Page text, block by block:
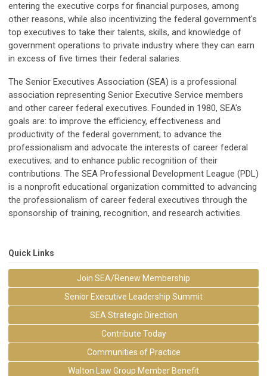
entering the executive corps for financial purposes, among
other reasons, while also incentivizing the federal government's
top executives to take their talents, skills, and knowledge of
government operations to private industry where they can earn
in excess of five times their federal salaries.
The Senior Executives Association (SEA) is a professional
association representing Senior Executive Service members
and other career federal executives. Founded in 1980, SEA's
goals are: to improve the efficiency, effectiveness and
productivity of the federal government; to advance the
professionalism and advocate the interests of career federal
executives; and to enhance public recognition of their
contributions. The SEA Professional Development League (PDL)
is a nonprofit educational organization committed to advancing
the professionalism of career federal executives through the
sponsorship of training, recognition, and research activities.
Quick Links
Join SEA/Renew Membership
Senior Executive Leadership Summit
SEA Strategic Direction
Contribute Today
Communities of Practice
Walton Law Group Member Benefit